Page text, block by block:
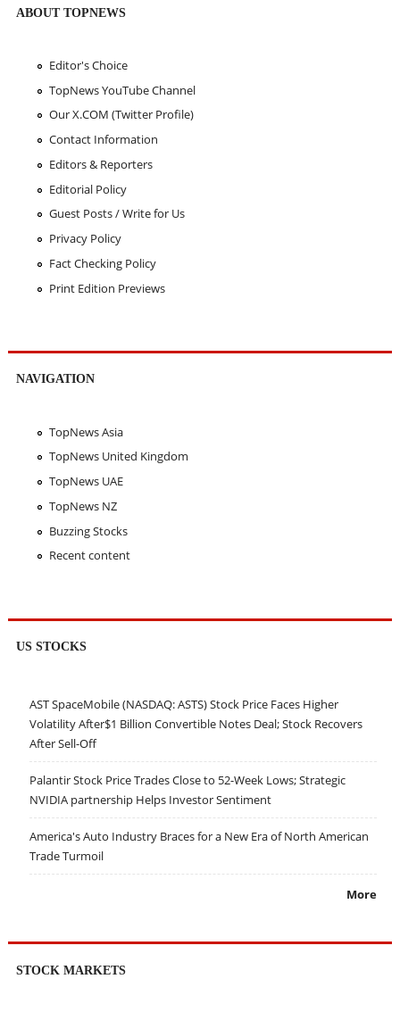
ABOUT TOPNEWS
Editor's Choice
TopNews YouTube Channel
Our X.COM (Twitter Profile)
Contact Information
Editors & Reporters
Editorial Policy
Guest Posts / Write for Us
Privacy Policy
Fact Checking Policy
Print Edition Previews
NAVIGATION
TopNews Asia
TopNews United Kingdom
TopNews UAE
TopNews NZ
Buzzing Stocks
Recent content
US STOCKS
AST SpaceMobile (NASDAQ: ASTS) Stock Price Faces Higher
Volatility After$1 Billion Convertible Notes Deal; Stock Recovers
After Sell-Off
Palantir Stock Price Trades Close to 52-Week Lows; Strategic
NVIDIA partnership Helps Investor Sentiment
America's Auto Industry Braces for a New Era of North American
Trade Turmoil
More
STOCK MARKETS